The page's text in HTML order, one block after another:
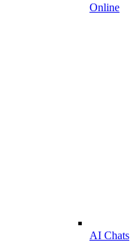
Online
AI Chats